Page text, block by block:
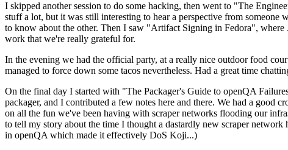
I skipped another session to do some hacking, then went to "The
stuff a lot, but it was still interesting to hear a perspective from someone
to know about the other. Then I saw "Artifact Signing in Fedora",
work that we're really grateful for.
In the evening we had the official party, at a really nice outdoor food
managed to force down some tacos nevertheless. Had a great time
On the final day I started with "The Packager's Guide to openQA
packager, and I contributed a few notes here and there. We had a good
on all the fun we've been having with scraper networks flooding our
to tell my story about the time I thought a dastardly new scraper
in openQA which made it effectively DoS Koji...)